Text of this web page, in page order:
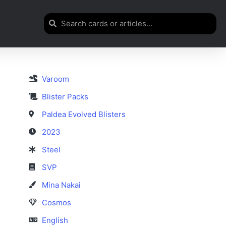
Varoom
Blister Packs
Paldea Evolved Blisters
2023
Steel
SVP
Mina Nakai
Cosmos
English